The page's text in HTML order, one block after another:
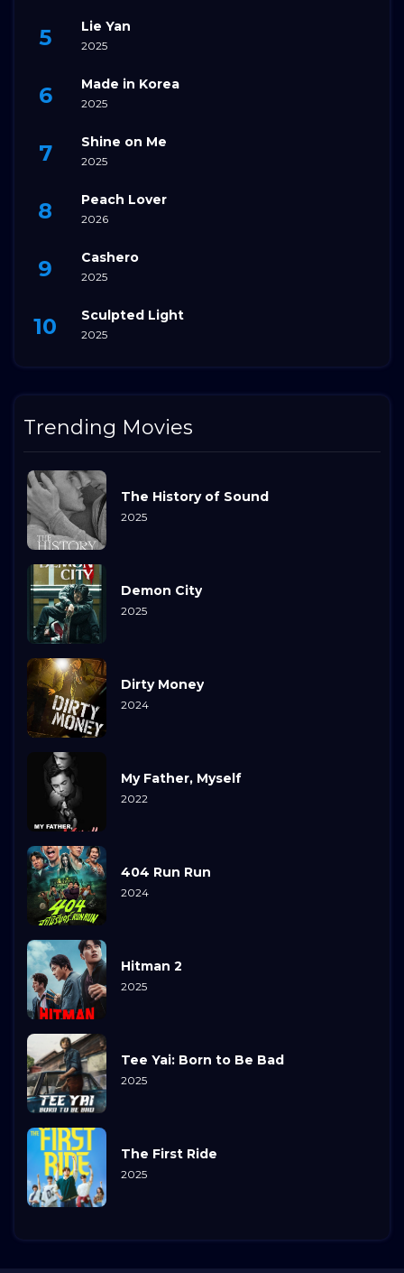
Lie Yan
2025
Made in Korea
2025
Shine on Me
2025
Peach Lover
2026
Cashero
2025
Sculpted Light
2025
Trending Movies
The History of Sound
2025
Demon City
2025
Dirty Money
2024
My Father, Myself
2022
404 Run Run
2024
Hitman 2
2025
Tee Yai: Born to Be Bad
2025
The First Ride
2025